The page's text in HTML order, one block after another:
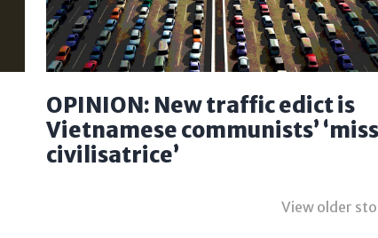
OPINION: New traffic edict is
Vietnamese communists’
civilisatrice’
View older